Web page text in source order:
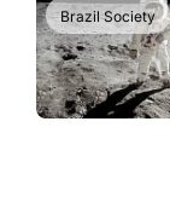
Brazil Society